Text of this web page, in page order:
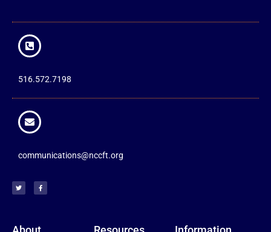
516.572.7198
communications@nccft.org